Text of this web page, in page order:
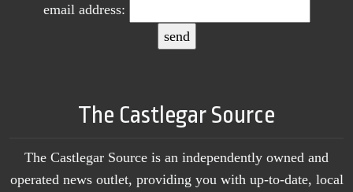
email address:
The Castlegar Source
The Castlegar Source is an independently owned and
operated news outlet, providing you with up-to-date, local